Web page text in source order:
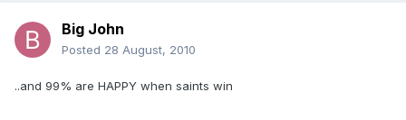
Big John
Posted 28 August, 2010
..and 99% are HAPPY when saints win